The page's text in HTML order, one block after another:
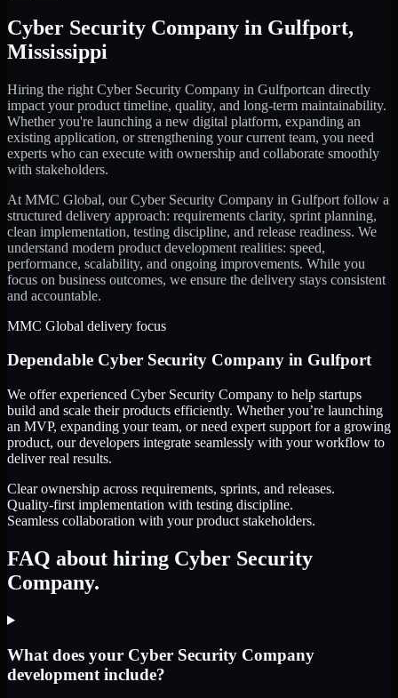
Cyber Security Company in Gulfport,
Mississippi
Hiring the right Cyber Security Company in Gulfportcan directly
impact your product timeline, quality, and long-term maintainability.
Whether you're launching a new digital platform, expanding an
existing application, or strengthening your current team, you need
experts who can execute with ownership and collaborate smoothly
with stakeholders.
At MMC Global, ourCyber Security Company in Gulfport follow a
structured delivery approach: requirements clarity, sprint planning,
clean implementation, testing discipline, and release readiness. We
understand modern product development realities: speed,
performance, scalability, and ongoing improvements. While you
focus on business outcomes, we ensure the delivery stays consistent
and accountable.
MMC Global delivery focus
Dependable Cyber Security Company in Gulfport
We offer experienced Cyber Security Company to help startups
build and scale their products efficiently. Whether you’re launching
an MVP, expanding your team, or need expert support for a growing
product, our developers integrate seamlessly with your workflow to
deliver real results.
Clear ownership across requirements, sprints, and releases.
Quality-first implementation with testing discipline.
Seamless collaboration with your product stakeholders.
FAQ about hiring Cyber Security
Company.
What does your Cyber Security Company
development include?